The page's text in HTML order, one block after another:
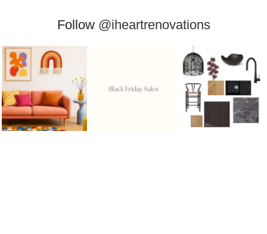
Follow @iheartrenovations